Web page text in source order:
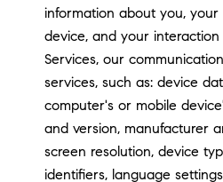
information about you,
device, and your
Services, our
services, such as: device
computer's or mobile
and version, manufacturer
screen resolution, device
identifiers, language